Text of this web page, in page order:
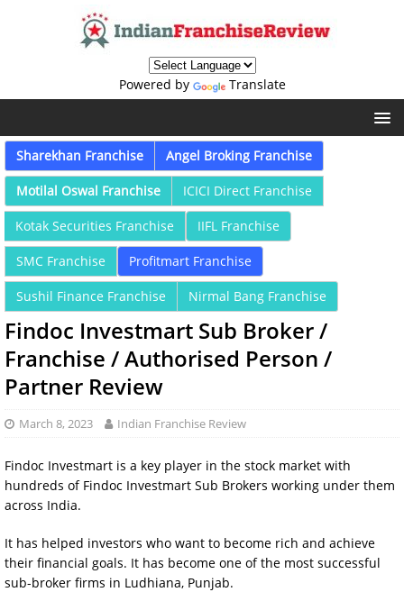
Powered by Translate
Sharekhan Franchise Angel Broking Franchise
Motilal Oswal Franchise ICICI Direct Franchise
Kotak Securities Franchise IIFL Franchise
SMC Franchise Profitmart Franchise
Sushil Finance Franchise Nirmal Bang Franchise
Findoc Investmart Sub Broker /
Franchise / Authorised Person /
Partner Review
March 8, 2023 Indian Franchise Review
Findoc Investmart is a key player in the stock market with
hundreds of Findoc Investmart Sub Brokers working under them
across India.
It has helped investors who want to become rich and achieve
their financial goals. It has become one of the most successful
sub-broker firms in Ludhiana, Punjab.